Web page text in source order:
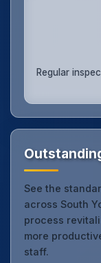
Regular
See the
across South
process
more
staff.